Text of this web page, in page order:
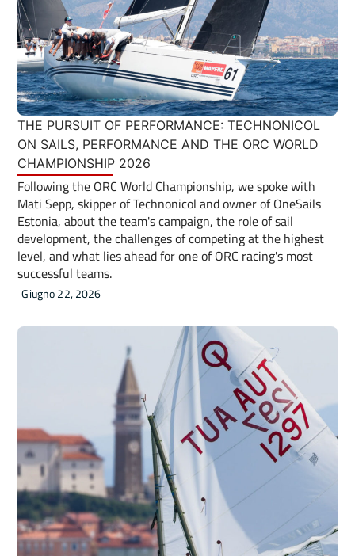
THE PURSUIT OF PERFORMANCE: TECHNONICOL
ON SAILS, PERFORMANCE AND THE ORC WORLD
CHAMPIONSHIP 2026
Following the ORC World Championship, we spoke with
Mati Sepp, skipper of Technonicol and owner of OneSails
Estonia, about the team's campaign, the role of sail
development, the challenges of competing at the highest
level, and what lies ahead for one of ORC racing's most
successful teams.
Giugno 22, 2026